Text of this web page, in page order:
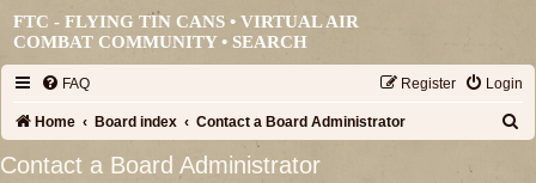
FTC - FLYING TIN CANS • VIRTUAL AIR
COMBAT COMMUNITY •SEARCH
FAQ Login
Register
Home Board index Contact a Board Administrator
Contact a Board Administrator